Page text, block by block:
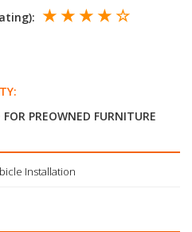
★ ★ ★ ★ ☆
PREOWNED FURNITURE
Installation